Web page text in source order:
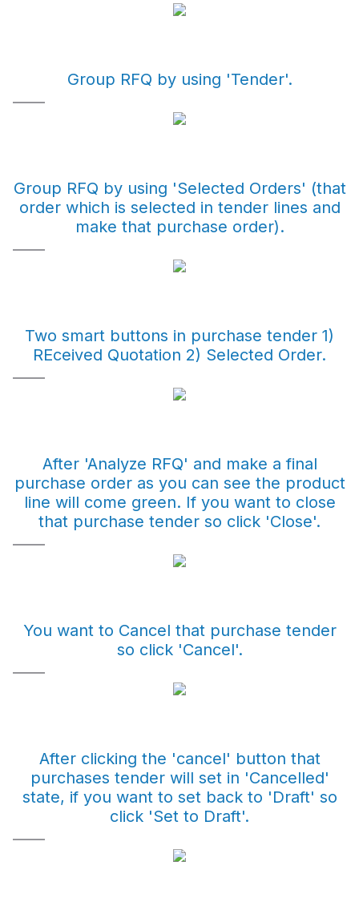
Group RFQ by using 'Tender'.
Group RFQ by using 'Selected Orders' (that
order which is selected in tender lines and
make that purchase order).
Two smart buttons in purchase tender 1)
REceived Quotation 2) Selected Order.
After 'Analyze RFQ' and make a final
purchase order as you can see the product
line will come green. If you want to close
that purchase tender so click 'Close'.
You want to Cancel that purchase tender
so click 'Cancel'.
After clicking the 'cancel' button that
purchases tender will set in 'Cancelled'
state, if you want to set back to 'Draft' so
click 'Set to Draft'.